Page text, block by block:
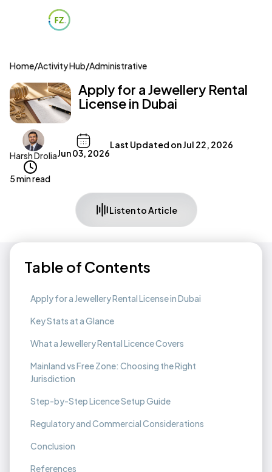
Home/Activity Hub/Administrative
Apply for a Jewellery Rental
License in Dubai
Harsh DroliaJun 03, 2026
Last Updated onJul 22, 2026
5 min read
Listen to Article
Table of Contents
Apply for a Jewellery Rental License in Dubai
Key Stats at a Glance
What a Jewellery Rental Licence Covers
Mainland vs Free Zone: Choosing the Right
Jurisdiction
Step-by-Step Licence Setup Guide
Regulatory and Commercial Considerations
Conclusion
References